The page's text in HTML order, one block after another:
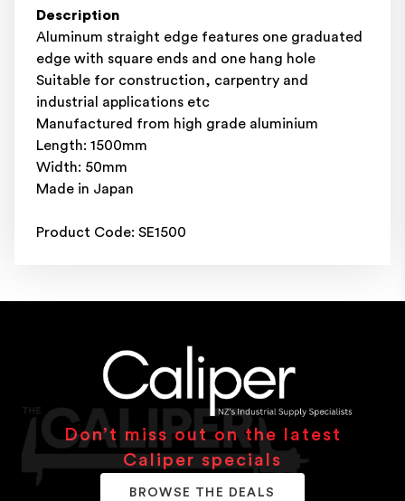
Description
Aluminum straight edge features one graduated
edge with square ends and one hang hole
Suitable for construction, carpentry and
industrial applications etc
Manufactured from high grade aluminium
Length: 1500mm
Width: 50mm
Made in Japan
Product Code: SE1500
Don’t miss out on the latest
Caliper specials
BROWSE THE DEALS